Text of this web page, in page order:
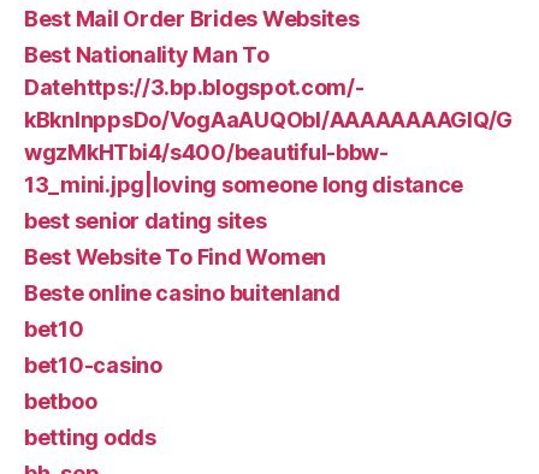
Best Mail Order Brides Websites
Best Nationality Man To
Datehttps://3.bp.blogspot.com/-
kBknlnppsDo/VogAaAUQObI/AAAAAAAAGIQ/G
wgzMkHTbi4/s400/beautiful-bbw-
13_mini.jpg|loving someone long distance
best senior dating sites
Best Website To Find Women
Beste online casino buitenland
bet10
bet10-casino
betboo
betting odds